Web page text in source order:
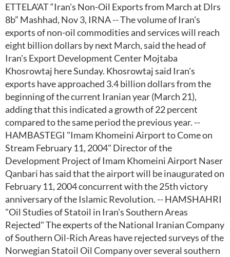
ETTELA’AT “Iran's Non-Oil Exports from March at Dlrs
8b” Mashhad, Nov 3, IRNA -- The volume of Iran's
exports of non-oil commodities and services will reach
eight billion dollars by next March, said the head of
Iran's Export Development Center Mojtaba
Khosrowtaj here Sunday. Khosrowtaj said Iran's
exports have approached 3.4 billion dollars from the
beginning of the current Iranian year (March 21),
adding that this indicated a growth of 22 percent
compared to the same period the previous year. --
HAMBASTEGI "Imam Khomeini Airport to Come on
Stream February 11, 2004" Director of the
Development Project of Imam Khomeini Airport Naser
Qanbari has said that the airport will be inaugurated on
February 11, 2004 concurrent with the 25th victory
anniversary of the Islamic Revolution. -- HAMSHAHRI
"Oil Studies of Statoil in Iran's Southern Areas
Rejected" The experts of the National Iranian Company
of Southern Oil-Rich Areas have rejected surveys of the
Norwegian Statoil Oil Company over several southern